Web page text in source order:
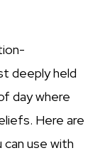
deeply held
day where
Here are
use with